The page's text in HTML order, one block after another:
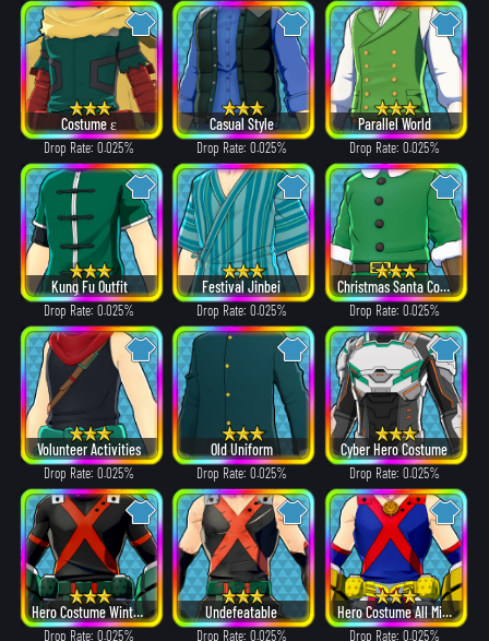
Costume ε
Drop Rate: 0.025%
Casual Style
Drop Rate: 0.025%
Parallel World
Drop Rate: 0.025%
Kung Fu Outfit
Drop Rate: 0.025%
Festival Jinbei
Drop Rate: 0.025%
Christmas Santa Costume
Drop Rate: 0.025%
Volunteer Activities
Drop Rate: 0.025%
Old Uniform
Drop Rate: 0.025%
Cyber Hero Costume
Drop Rate: 0.025%
Hero Costume Winter ver.
Drop Rate: 0.025%
Undefeatable
Drop Rate: 0.025%
Hero Costume All Might ver.
Drop Rate: 0.025%